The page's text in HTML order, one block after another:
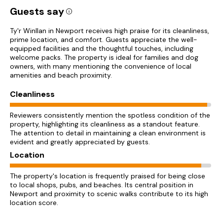
Guests say
Ty'r Winllan in Newport receives high praise for its cleanliness,
prime location, and comfort. Guests appreciate the well-
equipped facilities and the thoughtful touches, including
welcome packs. The property is ideal for families and dog
owners, with many mentioning the convenience of local
amenities and beach proximity.
Cleanliness
Reviewers consistently mention the spotless condition of the
property, highlighting its cleanliness as a standout feature.
The attention to detail in maintaining a clean environment is
evident and greatly appreciated by guests.
Location
The property's location is frequently praised for being close
to local shops, pubs, and beaches. Its central position in
Newport and proximity to scenic walks contribute to its high
location score.